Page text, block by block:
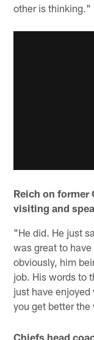
other is thinking."
Reich on former
visiting and
"He did. He just
was great to
obviously, him
job. His words to
just have
you get better
Chiefs head